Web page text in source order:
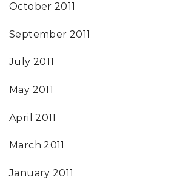
October 2011
September 2011
July 2011
May 2011
April 2011
March 2011
January 2011